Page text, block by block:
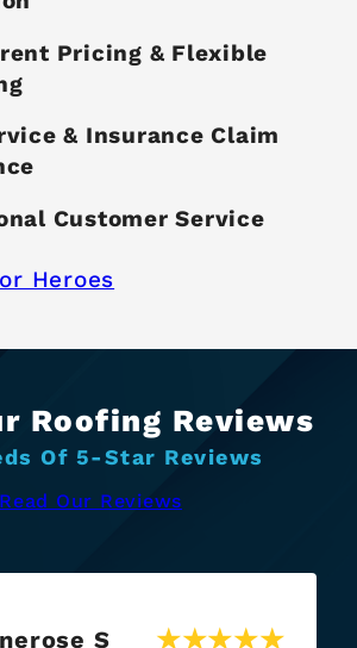
Pricing & Flexible
& Insurance Claim
Customer Service
Heroes
Roofing Reviews
Of 5-Star Reviews
Read Our Reviews
S